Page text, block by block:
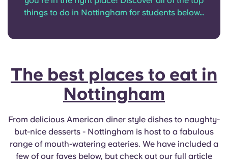
English (GB)
Español
Català
Deutsch
Select a country
Login
Book Now
things to do in Nottingham for students below…
The best places to eat in
Nottingham
From delicious American diner style dishes to naughty-
but-nice desserts - Nottingham is host to a fabulous
range of mouth-watering eateries. We have included a
few of our faves below, but check out our full article